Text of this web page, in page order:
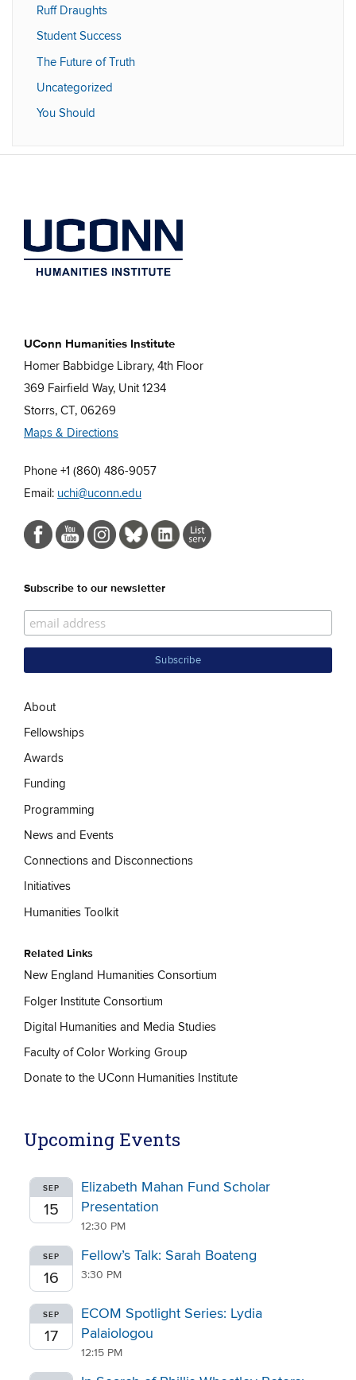
Ruff Draughts
Student Success
The Future of Truth
Uncategorized
You Should
UConn Humanities Institute
Homer Babbidge Library, 4th Floor
369 Fairfield Way, Unit 1234
Storrs, CT, 06269
Maps & Directions
Phone +1 (860) 486-9057
Email: uchi@uconn.edu
Subscribe to our newsletter
About
Fellowships
Awards
Funding
Programming
News and Events
Connections and Disconnections
Initiatives
Humanities Toolkit
Related Links
New England Humanities Consortium
Folger Institute Consortium
Digital Humanities and Media Studies
Faculty of Color Working Group
Donate to the UConn Humanities Institute
Upcoming Events
SEP
15
Elizabeth Mahan Fund Scholar
Presentation
12:30 PM
SEP
16
Fellow’s Talk: Sarah Boateng
3:30 PM
SEP
17
ECOM Spotlight Series: Lydia
Palaiologou
12:15 PM